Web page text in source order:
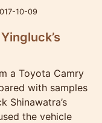
10-09
a Toyota Camry
with samples
Shinawatra’s
the vehicle